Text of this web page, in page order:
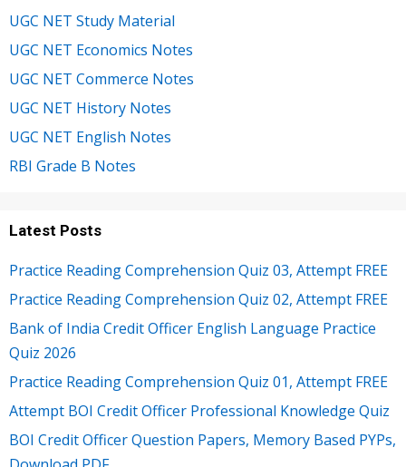
UGC NET Study Material
UGC NET Economics Notes
UGC NET Commerce Notes
UGC NET History Notes
UGC NET English Notes
RBI Grade B Notes
Latest Posts
Practice Reading Comprehension Quiz 03, Attempt FREE
Practice Reading Comprehension Quiz 02, Attempt FREE
Bank of India Credit Officer English Language Practice
Quiz 2026
Practice Reading Comprehension Quiz 01, Attempt FREE
Attempt BOI Credit Officer Professional Knowledge Quiz
BOI Credit Officer Question Papers, Memory Based PYPs,